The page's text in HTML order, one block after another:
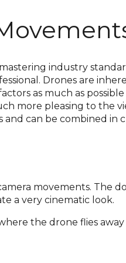
industry
Drones are
as much as
more pleasing to the
can be combined in
movements.
a very cinematic look.
the drone flies